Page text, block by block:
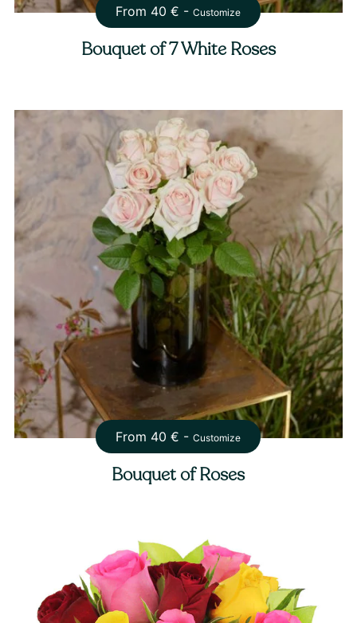
From 40 € -Customize
Bouquet of 7 White Roses
From 40 € -Customize
Bouquet of Roses